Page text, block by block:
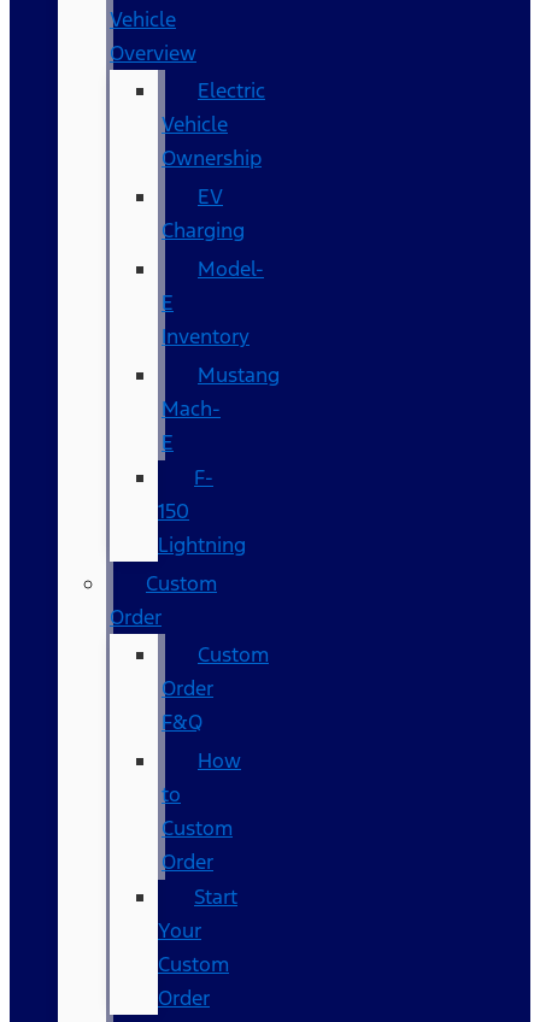
Vehicle
Overview
Electric
Vehicle
Ownership
EV
Charging
Model-
E
Inventory
Mustang
Mach-
E
F-
150
Lightning
Custom
Order
Custom
Order
F&Q
How
to
Custom
Order
Start
Your
Custom
Order